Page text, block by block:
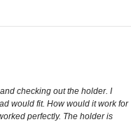
checking out the holder. I
would fit. How would it work for
perfectly. The holder is